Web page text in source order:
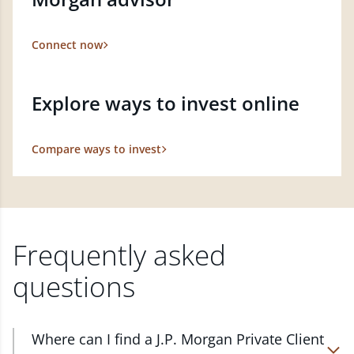
Connect now
Explore ways to invest online
Compare ways to invest
Frequently asked
questions
Where can I find a J.P. Morgan Private Client